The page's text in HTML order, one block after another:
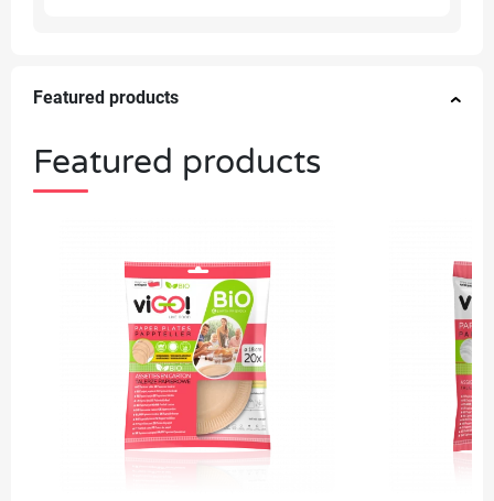
Featured products
Featured products